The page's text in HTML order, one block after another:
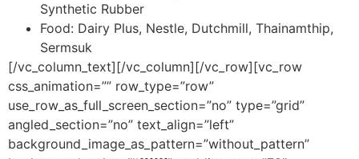
Synthetic Rubber
Food: Dairy Plus, Nestle, Dutchmill, Thainamthip,
Sermsuk
[/vc_column_text][/vc_column][/vc_row][vc_row
css_animation=”” row_type=”row”
use_row_as_full_screen_section=”no” type=”grid”
angled_section=”no” text_align=”left”
background_image_as_pattern=”without_pattern”